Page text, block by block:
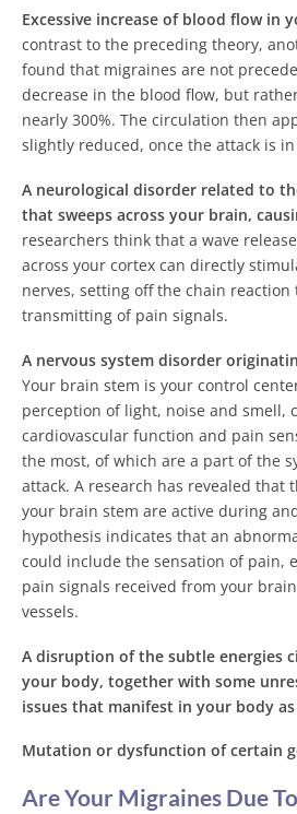
Excessive increase of blood flow in
contrast to the preceding theory,
found that migraines are not
decrease in the blood flow, but
nearly 300%. The circulation then
slightly reduced, once the attack is
A neurological disorder related to
that sweeps across your brain,
researchers think that a wave
across your cortex can directly
nerves, setting off the chain
transmitting of pain signals.
A nervous system disorder
Your brain stem is your control
perception of light, noise and smell,
cardiovascular function and pain
the most, of which are a part of the
attack. A research has revealed that
your brain stem are active during
hypothesis indicates that an
could include the sensation of pain,
pain signals received from your
vessels.
A disruption of the subtle energies
your body, together with some
issues that manifest in your body as
Mutation or dysfunction of certain
Are Your Migraines Due